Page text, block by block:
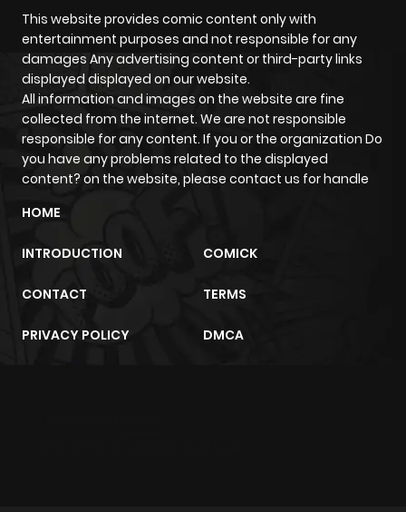
This website provides comic content only with
entertainment purposes and not responsible for any
damages Any advertising content or third-party links
displayed displayed on our website.
All information and images on the website are fine
collected from the internet. We are not responsible
responsible for any content. If you or the organization Do
you have any problems related to the displayed
content? on the website, please contact us for handle
HOME
INTRODUCTION COMICK
CONTACT TERMS
PRIVACY POLICY DMCA